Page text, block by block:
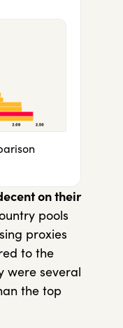
on their
pools
proxies
to the
were several
the top